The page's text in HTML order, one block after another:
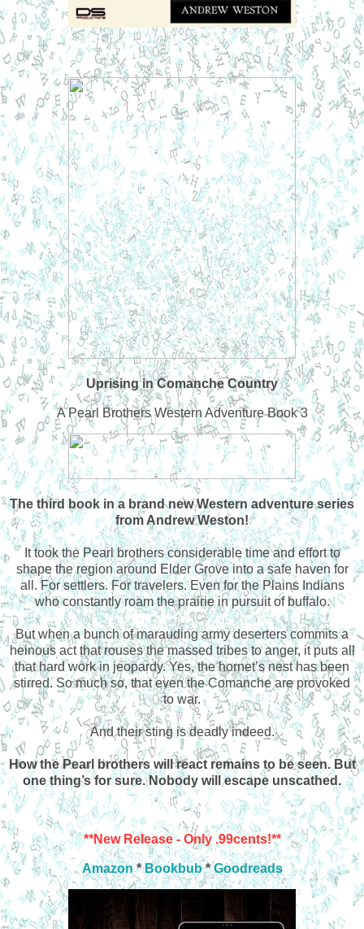
Uprising in Comanche Country
A Pearl Brothers Western Adventure Book 3
The third book in a brand new Western adventure series
from Andrew Weston!
It took the Pearl brothers considerable time and effort to
shape the region around Elder Grove into a safe haven for
all. For settlers. For travelers. Even for the Plains Indians
who constantly roam the prairie in pursuit of buffalo.
But when a bunch of marauding army deserters commits a
heinous act that rouses the massed tribes to anger, it puts all
that hard work in jeopardy. Yes, the hornet’s nest has been
stirred. So much so, that even the Comanche are provoked
to war.
And their sting is deadly indeed.
How the Pearl brothers will react remains to be seen. But
one thing’s for sure. Nobody will escape unscathed.
**New Release - Only .99cents!**
Amazon*Bookbub*Goodreads